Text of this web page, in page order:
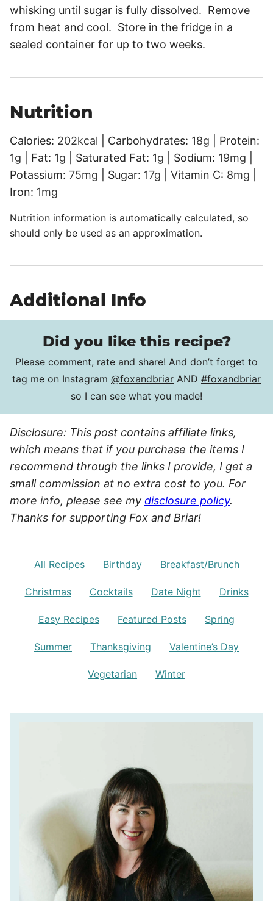
whisking until sugar is fully dissolved. Remove
from heat and cool. Store in the fridge in a
sealed container for up to two weeks.
Nutrition
Calories: 202kcal Carbohydrates: 18g
Protein:
1g Fat: 1g Saturated Fat: 1g Sodium: 19mg
Potassium: 75mg Sugar: 17g Vitamin C: 8mg
Iron: 1mg
Nutrition information is automatically calculated, so
should only be used as an approximation.
Additional Info
Did you like this recipe?
Please comment, rate and share! And don’t forget to
tag me on Instagram @foxandbriar AND #foxandbriar
so I can see what you made!
Disclosure: This post contains affiliate links,
which means that if you purchase the items I
recommend through the links I provide, I get a
small commission at no extra cost to you. For
more info, please see my disclosure policy.
Thanks for supporting Fox and Briar!
All Recipes Birthday Breakfast/Brunch
Christmas Cocktails Date Night Drinks
Easy Recipes Featured Posts Spring
Summer Thanksgiving Valentine’s Day
Vegetarian Winter